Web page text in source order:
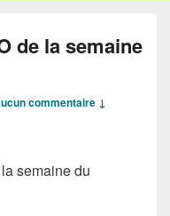
de la semaine
commentaire ↓
semaine du